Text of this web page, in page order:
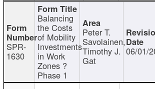
SPR-
1630
Balancing
the Costs
of Mobility
Investments
in Work
Zones ?
Phase 1
Peter T.
Savolainen,
Timothy J.
Gat
06/01/